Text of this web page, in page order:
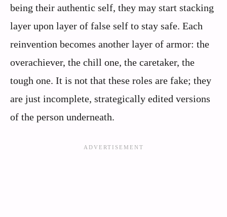
being their authentic self, they may start stacking
layer upon layer of false self to stay safe. Each
reinvention becomes another layer of armor: the
overachiever, the chill one, the caretaker, the
tough one. It is not that these roles are fake; they
are just incomplete, strategically edited versions
of the person underneath.